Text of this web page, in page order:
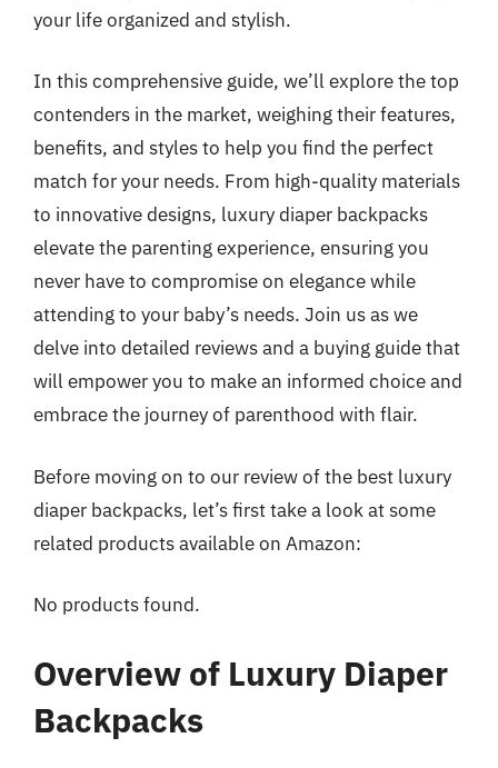
your life organized and stylish.
In this comprehensive guide, we’ll explore the top
contenders in the market, weighing their features,
benefits, and styles to help you find the perfect
match for your needs. From high-quality materials
to innovative designs, luxury diaper backpacks
elevate the parenting experience, ensuring you
never have to compromise on elegance while
attending to your baby’s needs. Join us as we
delve into detailed reviews and a buying guide that
will empower you to make an informed choice and
embrace the journey of parenthood with flair.
Before moving on to our review of the best luxury
diaper backpacks, let’s first take a look at some
related products available on Amazon:
No products found.
Overview of Luxury Diaper
Backpacks